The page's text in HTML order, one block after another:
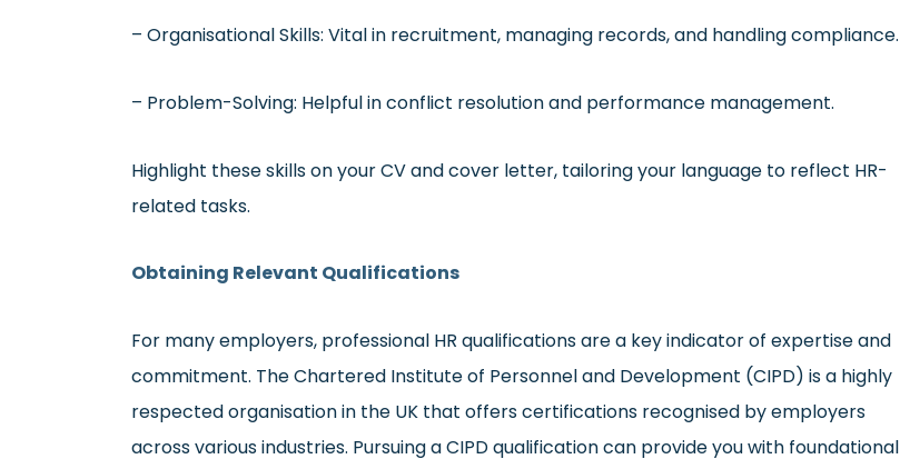
– Organisational Skills: Vital in recruitment, managing records, and handling compliance.
– Problem-Solving: Helpful in conflict resolution and performance management.
Highlight these skills on your CV and cover letter, tailoring your language to reflect HR-
related tasks.
Obtaining Relevant Qualifications
For many employers, professional HR qualifications are a key indicator of expertise and
commitment. The Chartered Institute of Personnel and Development (CIPD) is a highly
respected organisation in the UK that offers certifications recognised by employers
across various industries. Pursuing a CIPD qualification can provide you with foundational